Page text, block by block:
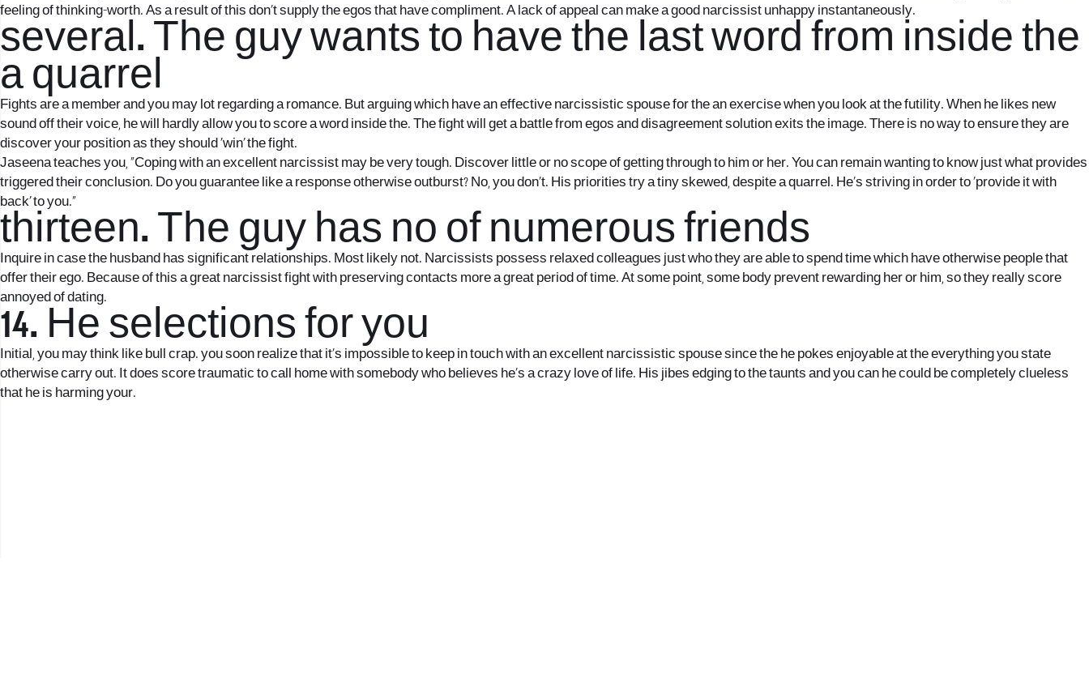
feeling of thinking-worth. As a result of this don’t supply the egos that have compliment. A lack of appeal can make a good narcissist unhappy instantaneously.
several. The guy wants to have the last word from inside the
a quarrel
Fights are a member and you may lot regarding a romance. But arguing which have an effective narcissistic spouse for the an exercise when you look at the futility. When he likes new
sound off their voice, he will hardly allow you to score a word inside the. The fight will get a battle from egos and disagreement solution exits the image. There is no way to ensure they are
discover your position as they should ‘win’ the fight.
Jaseena teaches you, “Coping with an excellent narcissist may be very tough. Discover little or no scope of getting through to him or her. You can remain wanting to know just what provides
triggered their conclusion. Do you guarantee like a response otherwise outburst? No, you don’t. His priorities try a tiny skewed, despite a quarrel. He’s striving in order to ‘provide it with
back’ to you.”
thirteen. The guy has no of numerous friends
Inquire in case the husband has significant relationships. Most likely not. Narcissists possess relaxed colleagues just who they are able to spend time which have otherwise people that
offer their ego. Because of this a great narcissist fight with preserving contacts more a great period of time. At some point, some body prevent rewarding her or him, so they really score
annoyed of dating.
14. He selections for you
Initial, you may think like bull crap. you soon realize that it’s impossible to keep in touch with an excellent narcissistic spouse since the he pokes enjoyable at the everything you state
otherwise carry out. It does score traumatic to call home with somebody who believes he’s a crazy love of life. His jibes edging to the taunts and you can he could be completely clueless
that he is harming your.